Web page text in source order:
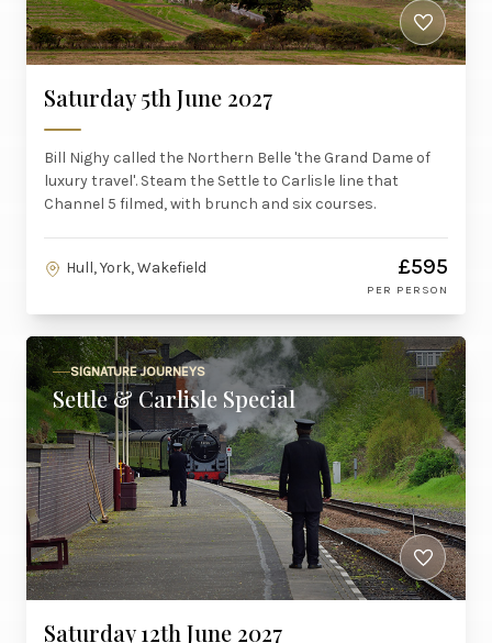
Saturday 5th June 2027
Bill Nighy called the Northern Belle 'the Grand Dame of
luxury travel'. Steam the Settle to Carlisle line that
Channel 5 filmed, with brunch and six courses.
Hull, York, Wakefield £595
PER PERSON
SIGNATURE JOURNEYS
Settle & Carlisle Special
Saturday 12th June 2027